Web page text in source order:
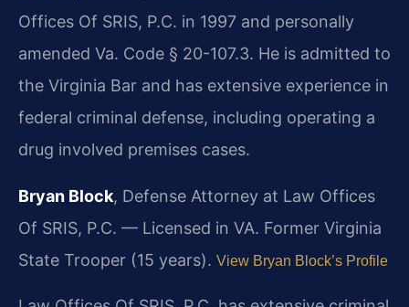
Offices Of SRIS, P.C. in 1997 and personally
amended Va. Code § 20-107.3. He is admitted to
the Virginia Bar and has extensive experience in
federal criminal defense, including operating a
drug involved premises cases.
Bryan Block, Defense Attorney at Law Offices
Of SRIS, P.C. — Licensed in VA. Former Virginia
State Trooper (15 years). View Bryan Block’s Profile